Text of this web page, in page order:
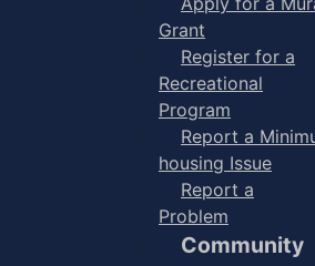
Grant
Register for a
Recreational
Program
Report a
housing Issue
Report a
Problem
Community